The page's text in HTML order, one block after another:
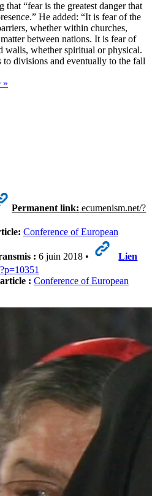
that “fear is the greatest danger that
He added: “It is fear of the
whether within churches,
between nations. It is fear of
walls, whether spiritual or physical.
to divisions and eventually to the fall
»
Permanent link: ecumenism.net/?
Conference of European
: 6 juin 2018 •
Lien
: Conference of European